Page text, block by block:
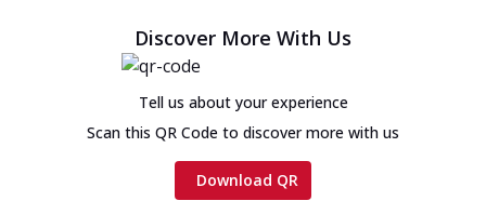
Discover More With Us
Tell us about your experience
Scan this QR Code to discover more with us
Download QR